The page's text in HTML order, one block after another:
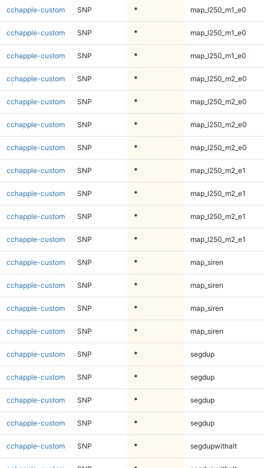
cchapple-custom SNP * map_l250_m1_e0
cchapple-custom SNP * map_l250_m1_e0
cchapple-custom SNP * map_l250_m1_e0
cchapple-custom SNP * map_l250_m2_e0
cchapple-custom SNP * map_l250_m2_e0
cchapple-custom SNP * map_l250_m2_e0
cchapple-custom SNP * map_l250_m2_e0
cchapple-custom SNP * map_l250_m2_e1
cchapple-custom SNP * map_l250_m2_e1
cchapple-custom SNP * map_l250_m2_e1
cchapple-custom SNP * map_l250_m2_e1
cchapple-custom SNP * map_siren
cchapple-custom SNP * map_siren
cchapple-custom SNP * map_siren
cchapple-custom SNP * map_siren
cchapple-custom SNP * segdup
cchapple-custom SNP * segdup
cchapple-custom SNP * segdup
cchapple-custom SNP * segdup
cchapple-custom SNP * segdupwithalt